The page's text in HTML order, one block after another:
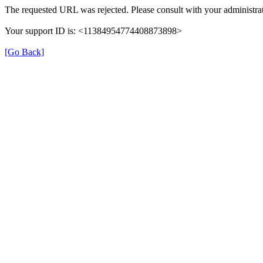
The requested URL was rejected. Please consult with your
Your support ID is: <11384954774408873898>
[Go Back]